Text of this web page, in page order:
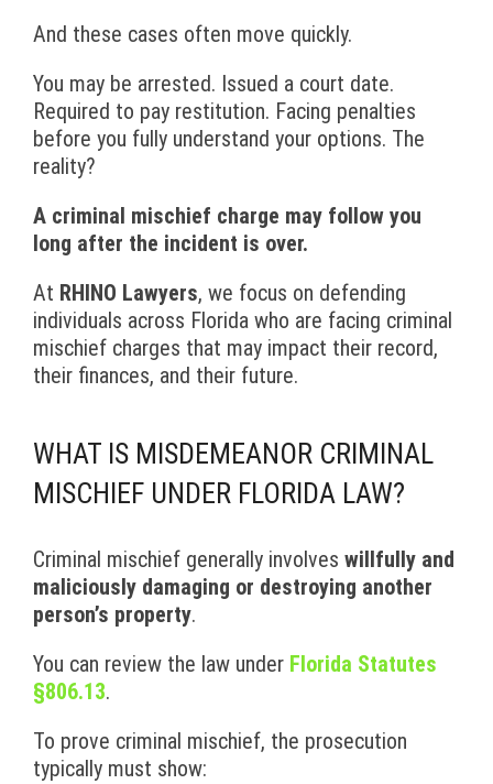
And these cases often move quickly.
You may be arrested. Issued a court date.
Required to pay restitution. Facing penalties
before you fully understand your options. The
reality?
A criminal mischief charge may follow you
long after the incident is over.
At RHINO Lawyers, we focus on defending
individuals across Florida who are facing criminal
mischief charges that may impact their record,
their finances, and their future.
WHAT IS MISDEMEANOR CRIMINAL
MISCHIEF UNDER FLORIDA LAW?
Criminal mischief generally involves willfully and
maliciously damaging or destroying another
person’s property.
You can review the law under Florida Statutes
§806.13.
To prove criminal mischief, the prosecution
typically must show: